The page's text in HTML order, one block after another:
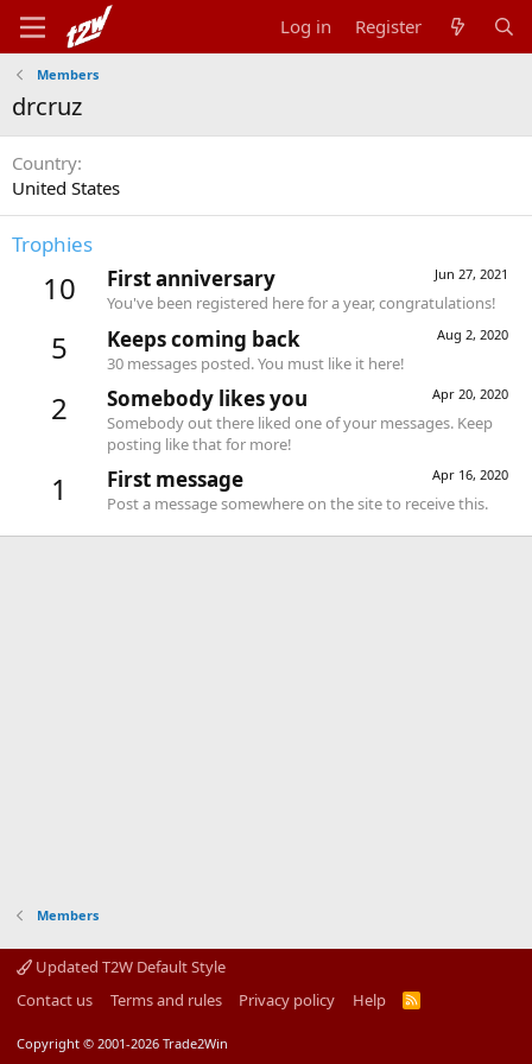
Log in Register
Members
drcruz
Country
United States
Trophies
10 Jun 27, 2021
First anniversary
You've been registered here for a year, congratulations!
5 Aug 2, 2020
Keeps coming back
30 messages posted. You must like it here!
2 Apr 20, 2020
Somebody likes you
Somebody out there liked one of your messages. Keep
posting like that for more!
1 Apr 16, 2020
First message
Post a message somewhere on the site to receive this.
Members
Updated T2W Default Style
Contact us
Terms and rules Privacy policy Help
R
Copyright © 2001-2026 Trade2Win